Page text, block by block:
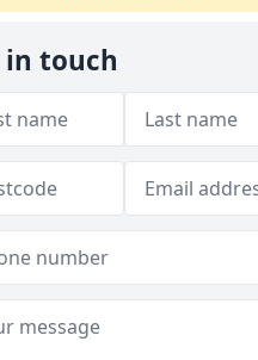
in touch